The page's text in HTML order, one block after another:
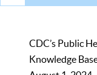
CDC’s Public
Knowledge